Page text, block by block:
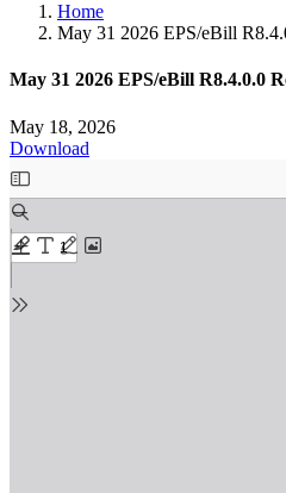
Home
May 31 2026 EPS/eBill
May 31 2026 EPS/eBill R8.4.0.0
May 18, 2026
Download